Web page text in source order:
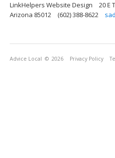
LinkHelpers Website Design
20 E
Arizona 85012
(602) 388-8622
Advice Local © 2026 Privacy Policy